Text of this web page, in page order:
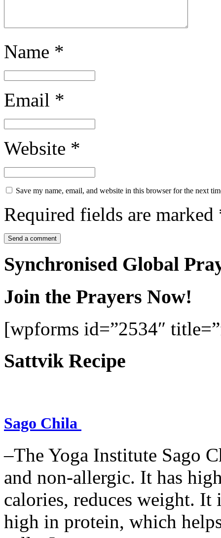
Name *
Email *
Website *
Save my name, email, and website in this browser for the next
Required fields are marked
Synchronised Global
Join the Prayers Now!
[wpforms id=”2534″
Sattvik Recipe
Sago Chila
–The Yoga Institute Sago
and non-allergic. It has
calories, reduces weight.
high in protein, which